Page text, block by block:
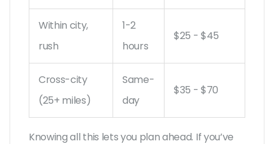
Within city,
rush
1-2
hours
$25 - $45
Cross-city
(25+ miles)
Same-
day
$35 - $70
Knowing all this lets you plan ahead. If you’ve